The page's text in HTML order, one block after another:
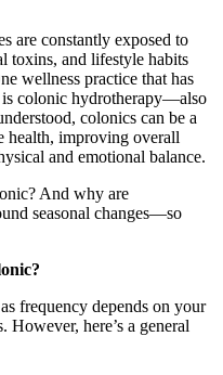
are constantly exposed to
toxins, and lifestyle habits
wellness practice that has
is colonic hydrotherapy—also
colonics can be a
health, improving overall
and emotional balance.
And why are
seasonal changes—so
frequency depends on your
here’s a general